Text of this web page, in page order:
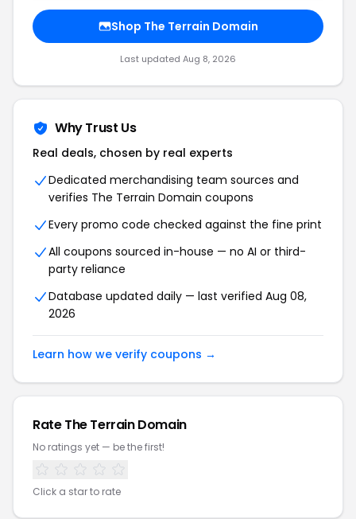
Shop The Terrain Domain
Last updated Aug 8, 2026
Why Trust Us
Real deals, chosen by real experts
Dedicated merchandising team sources and
verifies The Terrain Domain coupons
Every promo code checked against the fine print
All coupons sourced in-house — no AI or third-
party reliance
Database updated daily — last verified Aug 08,
2026
Learn how we verify coupons →
Rate The Terrain Domain
No ratings yet — be the first!
Click a star to rate